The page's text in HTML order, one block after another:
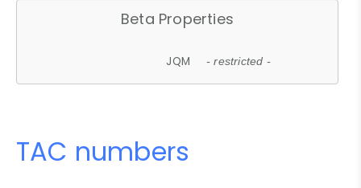
Beta Properties
JQM - restricted -
TAC numbers